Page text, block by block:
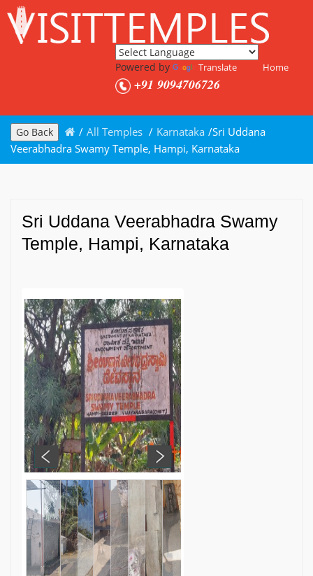
Powered by Translate Home
+91 9094706726
Go Back / All Temples / Karnataka /Sri Uddana
Veerabhadra Swamy Temple, Hampi, Karnataka
Sri Uddana Veerabhadra Swamy
Temple, Hampi, Karnataka